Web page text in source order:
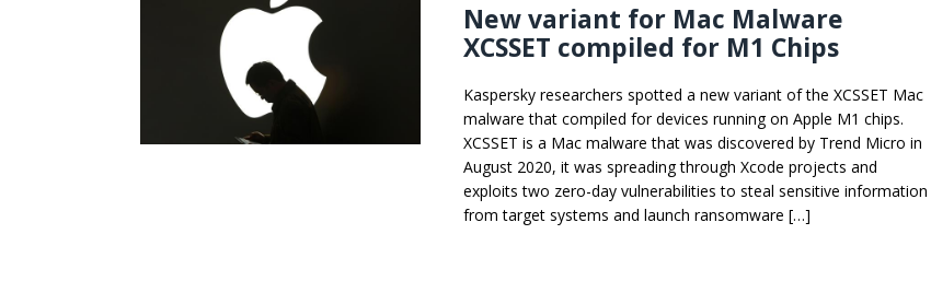
New variant for Mac Malware
XCSSET compiled for M1 Chips
Kaspersky researchers spotted a new variant of the XCSSET Mac
malware that compiled for devices running on Apple M1 chips.
XCSSET is a Mac malware that was discovered by Trend Micro in
August 2020, it was spreading through Xcode projects and
exploits two zero-day vulnerabilities to steal sensitive information
from target systems and launch ransomware […]